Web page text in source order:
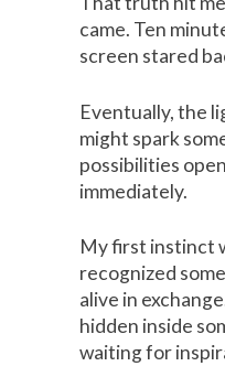
came. Ten
screen stared
Eventually, the
might spark
possibilities
immediately.
My first instinct
recognized
alive in
hidden inside
waiting for